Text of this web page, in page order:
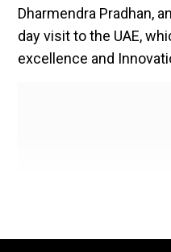
Dharmendra Pradhan,
day visit to the UAE,
excellence and